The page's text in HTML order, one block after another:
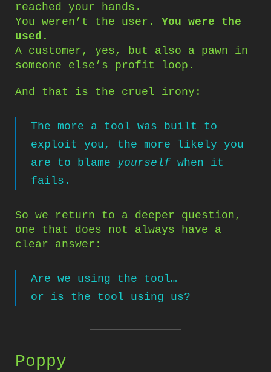
reached your hands.
You weren’t the user. You were the
used.
A customer, yes, but also a pawn in
someone else’s profit loop.
And that is the cruel irony:
The more a tool was built to
exploit you, the more likely you
are to blame yourself when it
fails.
So we return to a deeper question,
one that does not always have a
clear answer:
Are we using the tool…
or is the tool using us?
Poppy